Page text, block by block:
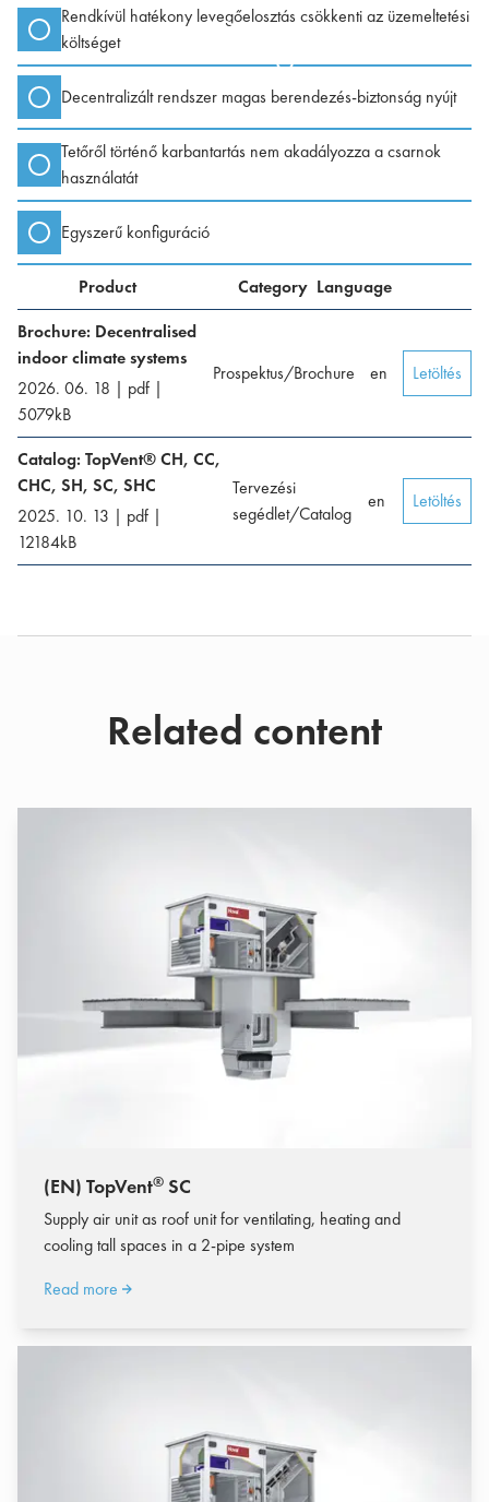
Rendkívül hatékony levegőelosztás csökkenti az üzemeltetési
költséget
Decentralizált rendszer magas berendezés-biztonság nyújt
Tetőről történő karbantartás nem akadályozza a csarnok
használatát
Egyszerű konfiguráció
Product Category Language
Brochure: Decentralised
indoor climate systems
2026. 06. 18 | pdf |
5079kB
Prospektus/Brochure en Letöltés
Catalog: TopVent® CH, CC,
CHC, SH, SC, SHC
2025. 10. 13 | pdf |
12184kB
Tervezési
segédlet/Catalog
en Letöltés
Related content
(EN) TopVent® SC
Supply air unit as roof unit for ventilating, heating and
cooling tall spaces in a 2-pipe system
Read more